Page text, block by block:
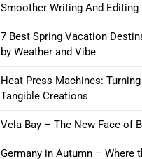
Smoother Writing And Editing
7 Best Spring Vacation
by Weather and Vibe
Heat Press Machines:
Tangible Creations
Vela Bay – The New Face of
Germany in Autumn – Where